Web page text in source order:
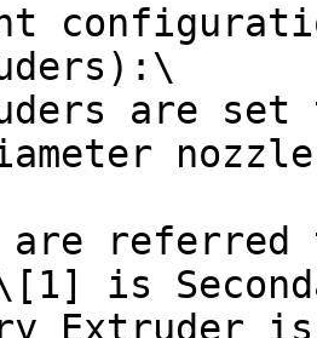
are
are
is
Extruder